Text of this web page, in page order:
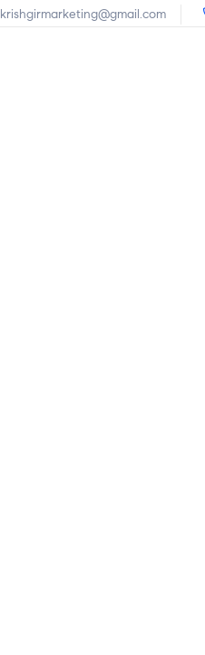
krishgirmarketing@gmail.com